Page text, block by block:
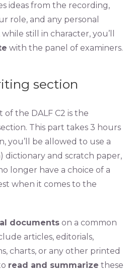
ideas from the recording,
role, and any personal
still in character, you’ll
with the panel of examiners.
section
the DALF C2 is the
This part takes 3 hours
you’ll be allowed to use a
dictionary and scratch paper,
longer have a choice of a
when it comes to the
documents on a common
articles, editorials,
charts, or any other printed
read and summarize these